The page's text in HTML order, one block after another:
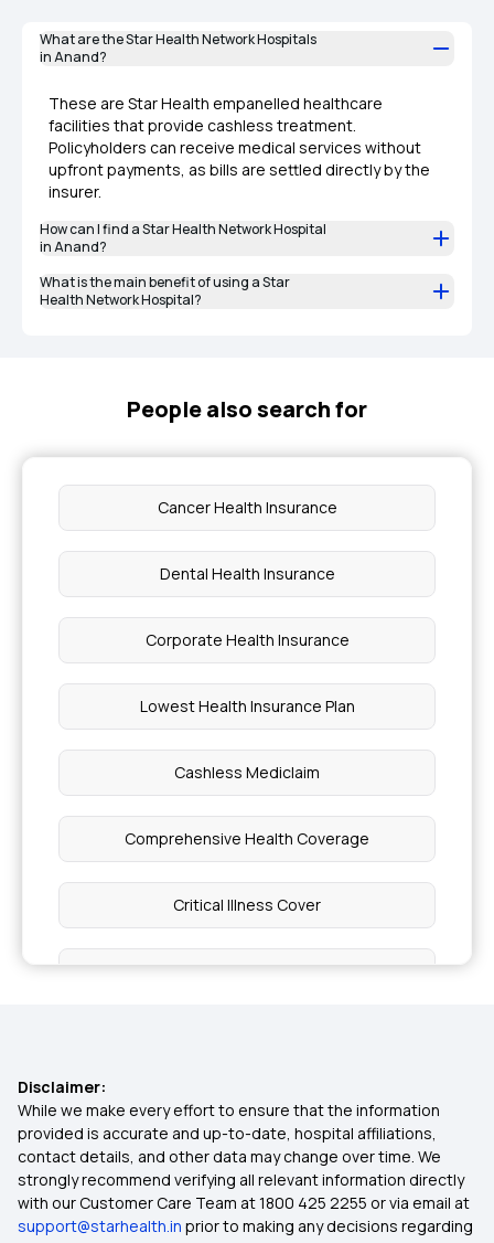
What are the Star Health Network Hospitals
in Anand?
These are Star Health empanelled healthcare
facilities that provide cashless treatment.
Policyholders can receive medical services without
upfront payments, as bills are settled directly by the
insurer.
How can I find a Star Health Network Hospital
in Anand?
What is the main benefit of using a Star
Health Network Hospital?
People also search for
Cancer Health Insurance
Dental Health Insurance
Corporate Health Insurance
Lowest Health Insurance Plan
Cashless Mediclaim
Comprehensive Health Coverage
Critical Illness Cover
Individual Medical Insurance
What is Top Up in Health Insurance
Diabetes Insurance
Importance of Health Insurance in India
Disclaimer:
While we make every effort to ensure that the information
provided is accurate and up-to-date, hospital affiliations,
contact details, and other data may change over time. We
strongly recommend verifying all relevant information directly
with our Customer Care Team at 1800 425 2255 or via email at
support@starhealth.in prior to making any decisions regarding